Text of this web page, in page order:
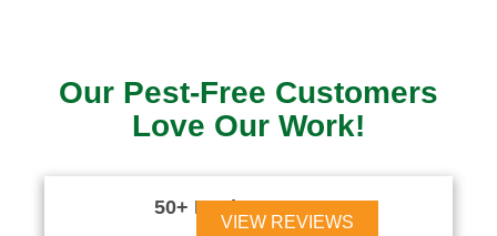
Our Pest-Free Customers
Love Our Work!
50+ Reviews
VIEW REVIEWS